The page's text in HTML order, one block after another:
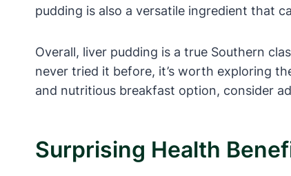
pudding is also a versatile ingredient that
Overall, liver pudding is a true Southern
never tried it before, it’s worth exploring
and nutritious breakfast option, consider
Surprising Health